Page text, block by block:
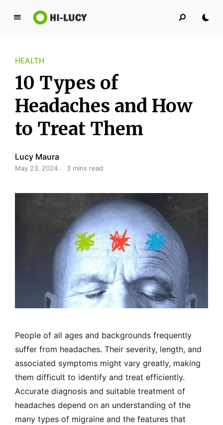
L
y
K
i
n
g
d
HEALTH
10 Types of
Headaches and How
to Treat Them
Lucy Maura
May 23, 2024 3 mins read
People of all ages and backgrounds frequently
suffer from headaches. Their severity, length, and
associated symptoms might vary greatly, making
them difficult to identify and treat efficiently.
Accurate diagnosis and suitable treatment of
headaches depend on an understanding of the
many types of migraine and the features that